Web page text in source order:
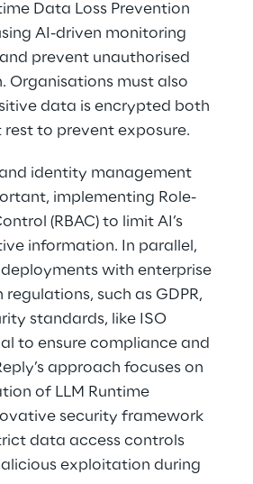
Data Loss Prevention
AI-driven monitoring
prevent unauthorised
Organisations must also
data is encrypted both
to prevent exposure.
identity management
implementing Role-
(RBAC) to limit AI’s
information. In parallel,
with enterprise
such as GDPR,
standards, like ISO
to ensure compliance and
approach focuses on
of LLM Runtime
security framework
data access controls
exploitation during